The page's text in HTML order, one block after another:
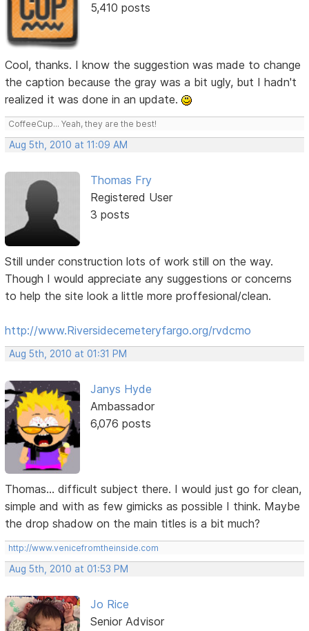
5,410 posts
Cool, thanks. I know the suggestion was made to change
the caption because the gray was a bit ugly, but I hadn't
realized it was done in an update.
CoffeeCup... Yeah, they are the best!
Aug 5th, 2010 at 11:09 AM
Thomas Fry
Registered User
3 posts
Still under construction lots of work still on the way.
Though I would appreciate any suggestions or concerns
to help the site look a little more proffesional/clean.
http://www.Riversidecemeteryfargo.org/rvdcmo
Aug 5th, 2010 at 01:31 PM
Janys Hyde
Ambassador
6,076 posts
Thomas... difficult subject there. I would just go for clean,
simple and with as few gimicks as possible I think. Maybe
the drop shadow on the main titles is a bit much?
http://www.venicefromtheinside.com
Aug 5th, 2010 at 01:53 PM
Jo Rice
Senior Advisor